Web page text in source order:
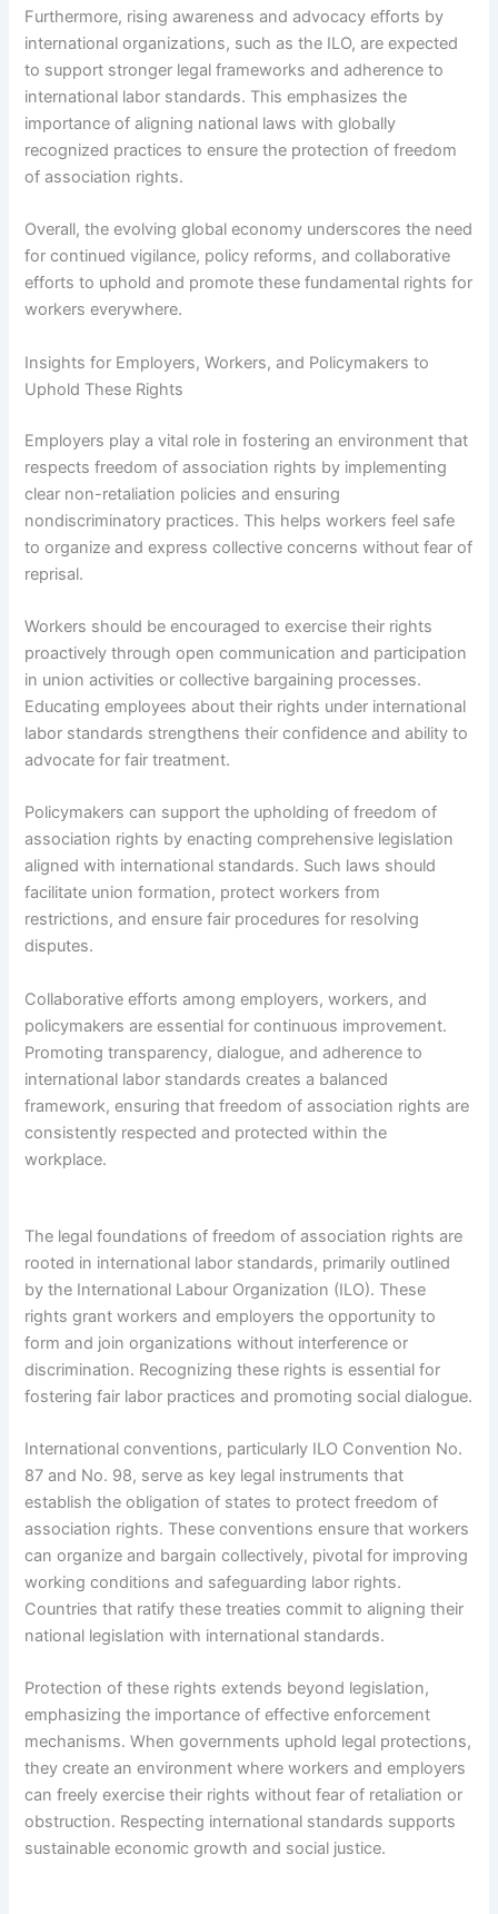
Furthermore, rising awareness and advocacy efforts by
international organizations, such as the ILO, are expected
to support stronger legal frameworks and adherence to
international labor standards. This emphasizes the
importance of aligning national laws with globally
recognized practices to ensure the protection of freedom
of association rights.
Overall, the evolving global economy underscores the need
for continued vigilance, policy reforms, and collaborative
efforts to uphold and promote these fundamental rights for
workers everywhere.
Insights for Employers, Workers, and Policymakers to
Uphold These Rights
Employers play a vital role in fostering an environment that
respects freedom of association rights by implementing
clear non-retaliation policies and ensuring
nondiscriminatory practices. This helps workers feel safe
to organize and express collective concerns without fear of
reprisal.
Workers should be encouraged to exercise their rights
proactively through open communication and participation
in union activities or collective bargaining processes.
Educating employees about their rights under international
labor standards strengthens their confidence and ability to
advocate for fair treatment.
Policymakers can support the upholding of freedom of
association rights by enacting comprehensive legislation
aligned with international standards. Such laws should
facilitate union formation, protect workers from
restrictions, and ensure fair procedures for resolving
disputes.
Collaborative efforts among employers, workers, and
policymakers are essential for continuous improvement.
Promoting transparency, dialogue, and adherence to
international labor standards creates a balanced
framework, ensuring that freedom of association rights are
consistently respected and protected within the
workplace.
The legal foundations of freedom of association rights are
rooted in international labor standards, primarily outlined
by the International Labour Organization (ILO). These
rights grant workers and employers the opportunity to
form and join organizations without interference or
discrimination. Recognizing these rights is essential for
fostering fair labor practices and promoting social dialogue.
International conventions, particularly ILO Convention No.
87 and No. 98, serve as key legal instruments that
establish the obligation of states to protect freedom of
association rights. These conventions ensure that workers
can organize and bargain collectively, pivotal for improving
working conditions and safeguarding labor rights.
Countries that ratify these treaties commit to aligning their
national legislation with international standards.
Protection of these rights extends beyond legislation,
emphasizing the importance of effective enforcement
mechanisms. When governments uphold legal protections,
they create an environment where workers and employers
can freely exercise their rights without fear of retaliation or
obstruction. Respecting international standards supports
sustainable economic growth and social justice.